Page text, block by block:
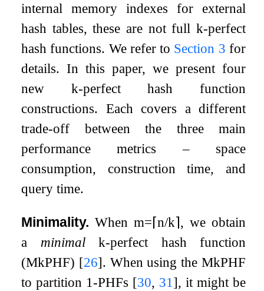
internal memory indexes for external
hash tables, these are not full k-perfect
hash functions. We refer to Section 3 for
details. In this paper, we present four
new k-perfect hash function
constructions. Each covers a different
trade-off between the three main
performance metrics – space
consumption, construction time, and
query time.
Minimality. Whenm=⌈n/k⌉, we obtain
a minimal k-perfect hash function
(MkPHF) [26]. When using the MkPHF
to partition 1-PHFs [30, 31], it might be